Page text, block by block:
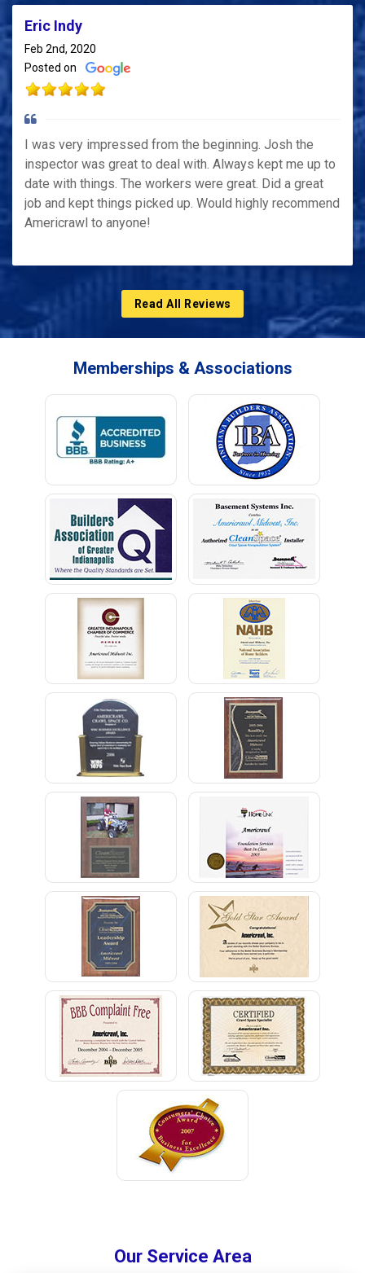
Eric Indy
Feb 2nd, 2020
Posted on
I was very impressed from the beginning. Josh the
inspector was great to deal with. Always kept me up to
date with things. The workers were great. Did a great
job and kept things picked up. Would highly recommend
Americrawl to anyone!
Read All Reviews
Memberships & Associations
Our Service Area